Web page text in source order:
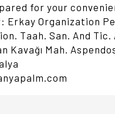
for your
Organization
Taah. San. And Tic.
Kavağı Mah.